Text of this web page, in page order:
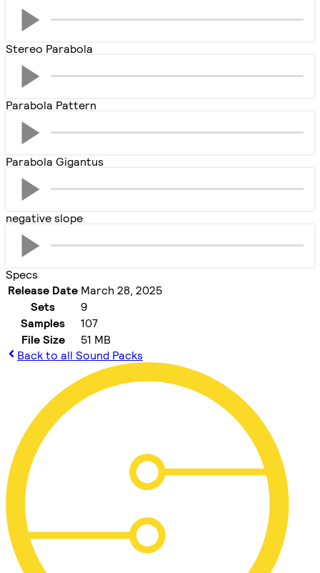
Stereo Parabola
Parabola Pattern
Parabola Gigantus
negative slope
Specs
Release Date March 28, 2025
Sets
9
Samples
107
File Size
51 MB
Back to all Sound Packs